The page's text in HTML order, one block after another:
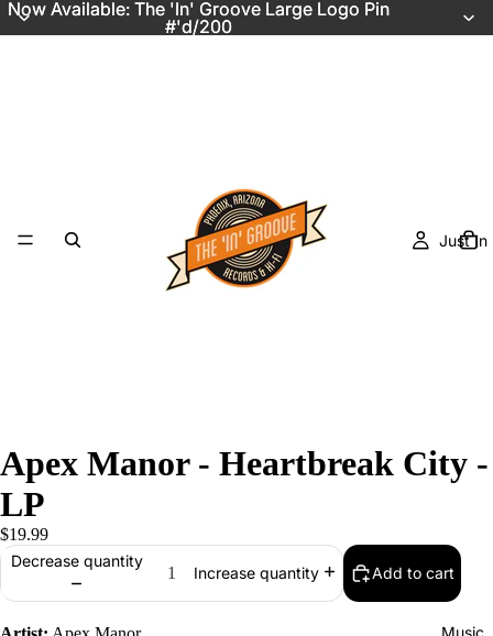
Now Available: The 'In' Groove Large Logo Pin
#'d/200
Now Available: The 'In' Groove Large Logo Pin
#'d/200
Just In
Music
Apex Manor - Heartbreak City -
LP
$19.99
Decrease quantity
Increase quantity Add to cart